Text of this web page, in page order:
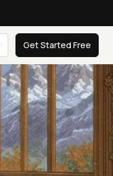
Get Started Free